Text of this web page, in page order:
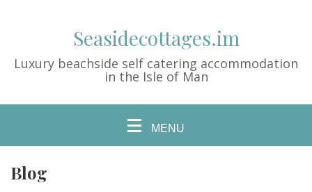
Seasidecottages.im
Luxury beachside self catering accommodation
in the Isle of Man
MENU
Blog